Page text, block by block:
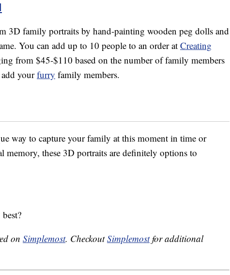
3D family portraits by hand-painting wooden peg dolls and
You can add up to 10 people to an order at Creating
from $45-$110 based on the number of family members
yourfurry family members.
way to capture your family at this moment in time or
memory, these 3D portraits are definitely options to
on Simplemost. CheckoutSimplemostfor additional